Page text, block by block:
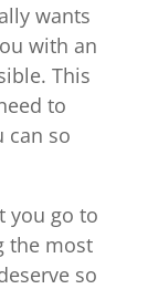
wants
with an
This
to
can so
you go to
the most
so